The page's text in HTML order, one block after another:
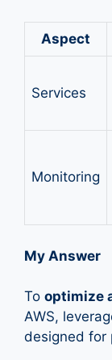
Aspect
Services
Monitoring
My Answer
To optimize
AWS,
designed for